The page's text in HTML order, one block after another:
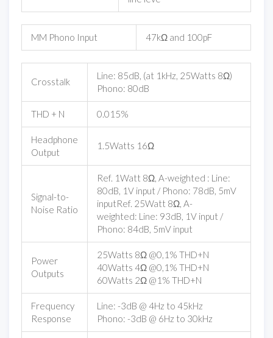
MM Phono Input 47kΩ and 100pF
Crosstalk
Line: 85dB, (at 1kHz, 25Watts 8Ω)
Phono: 80dB
THD + N 0.015%
Headphone
Output
1.5Watts 16Ω
Signal-to-
Noise Ratio
Ref. 1Watt 8Ω, A-weighted : Line:
80dB, 1V input / Phono: 78dB, 5mV
inputRef. 25Watt 8Ω, A-
weighted: Line: 93dB, 1V input /
Phono: 84dB, 5mV input
Power
Outputs
25Watts 8Ω @0,1% THD+N
40Watts 4Ω @0,1% THD+N
60Watts 2Ω @1% THD+N
Frequency
Response
Line: -3dB @ 4Hz to 45kHz
Phono: -3dB @ 6Hz to 30kHz